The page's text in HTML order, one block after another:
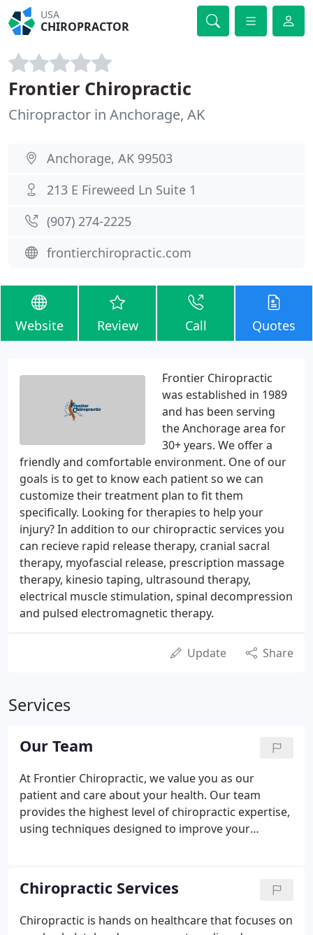
USA
CHIROPRACTOR
Frontier Chiropractic
Chiropractor in Anchorage, AK
Anchorage, AK 99503
213 E Fireweed Ln Suite 1
(907) 274-2225
frontierchiropractic.com
Website Review Call Quotes
Frontier Chiropractic
was established in 1989
and has been serving
the Anchorage area for
30+ years. We offer a
friendly and comfortable environment. One of our
goals is to get to know each patient so we can
customize their treatment plan to fit them
specifically. Looking for therapies to help your
injury? In addition to our chiropractic services you
can recieve rapid release therapy, cranial sacral
therapy, myofascial release, prescription massage
therapy, kinesio taping, ultrasound therapy,
electrical muscle stimulation, spinal decompression
and pulsed electromagnetic therapy.
Update Share
Services
Our Team
At Frontier Chiropractic, we value you as our
patient and care about your health. Our team
provides the highest level of chiropractic expertise,
using techniques designed to improve your
body that something is not right.
Chiropractic Services
Chiropractic is hands on healthcare that focuses on